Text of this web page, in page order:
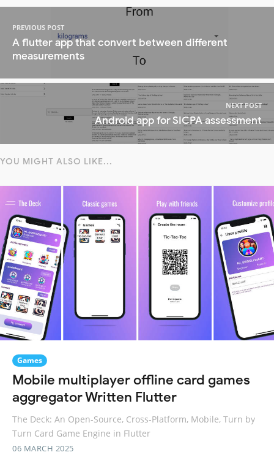
PREVIOUS POST
A flutter app that convert between different
measurements
NEXT POST
Android app for SICPA assessment
YOU MIGHT ALSO LIKE...
Games
Mobile multiplayer offline card games
aggregator Written Flutter
The Deck: An Open-Source, Cross-Platform, Mobile, Turn by
Turn Card Game Engine in Flutter
06 MARCH 2025